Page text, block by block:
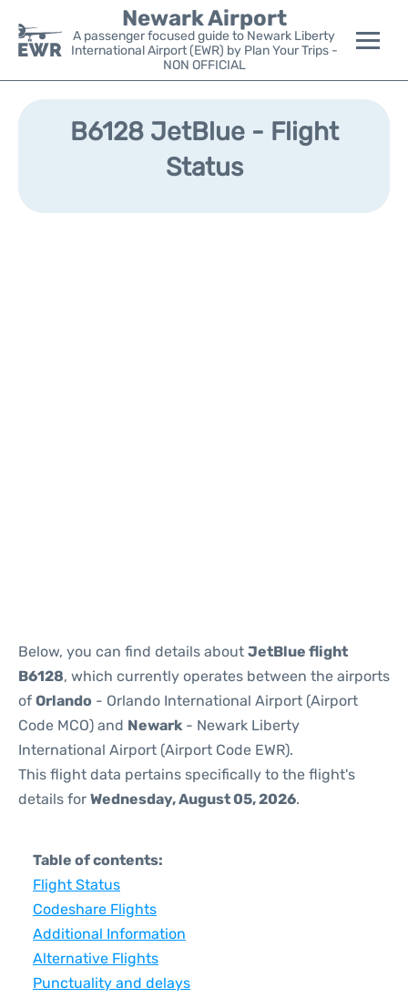
Newark Airport
A passenger focused guide to Newark Liberty
International Airport (EWR) by Plan Your Trips -
NON OFFICIAL
Flights&Airlines +
Parking
B6128 JetBlue - Flight
Status
Below, you can find details about JetBlue flight
B6128, which currently operates between the airports
of Orlando - Orlando International Airport (Airport
Code MCO) and Newark - Newark Liberty
International Airport (Airport Code EWR).
This flight data pertains specifically to the flight's
details for Wednesday, August 05, 2026.
Table of contents:
Flight Status
Codeshare Flights
Additional Information
Alternative Flights
Punctuality and delays